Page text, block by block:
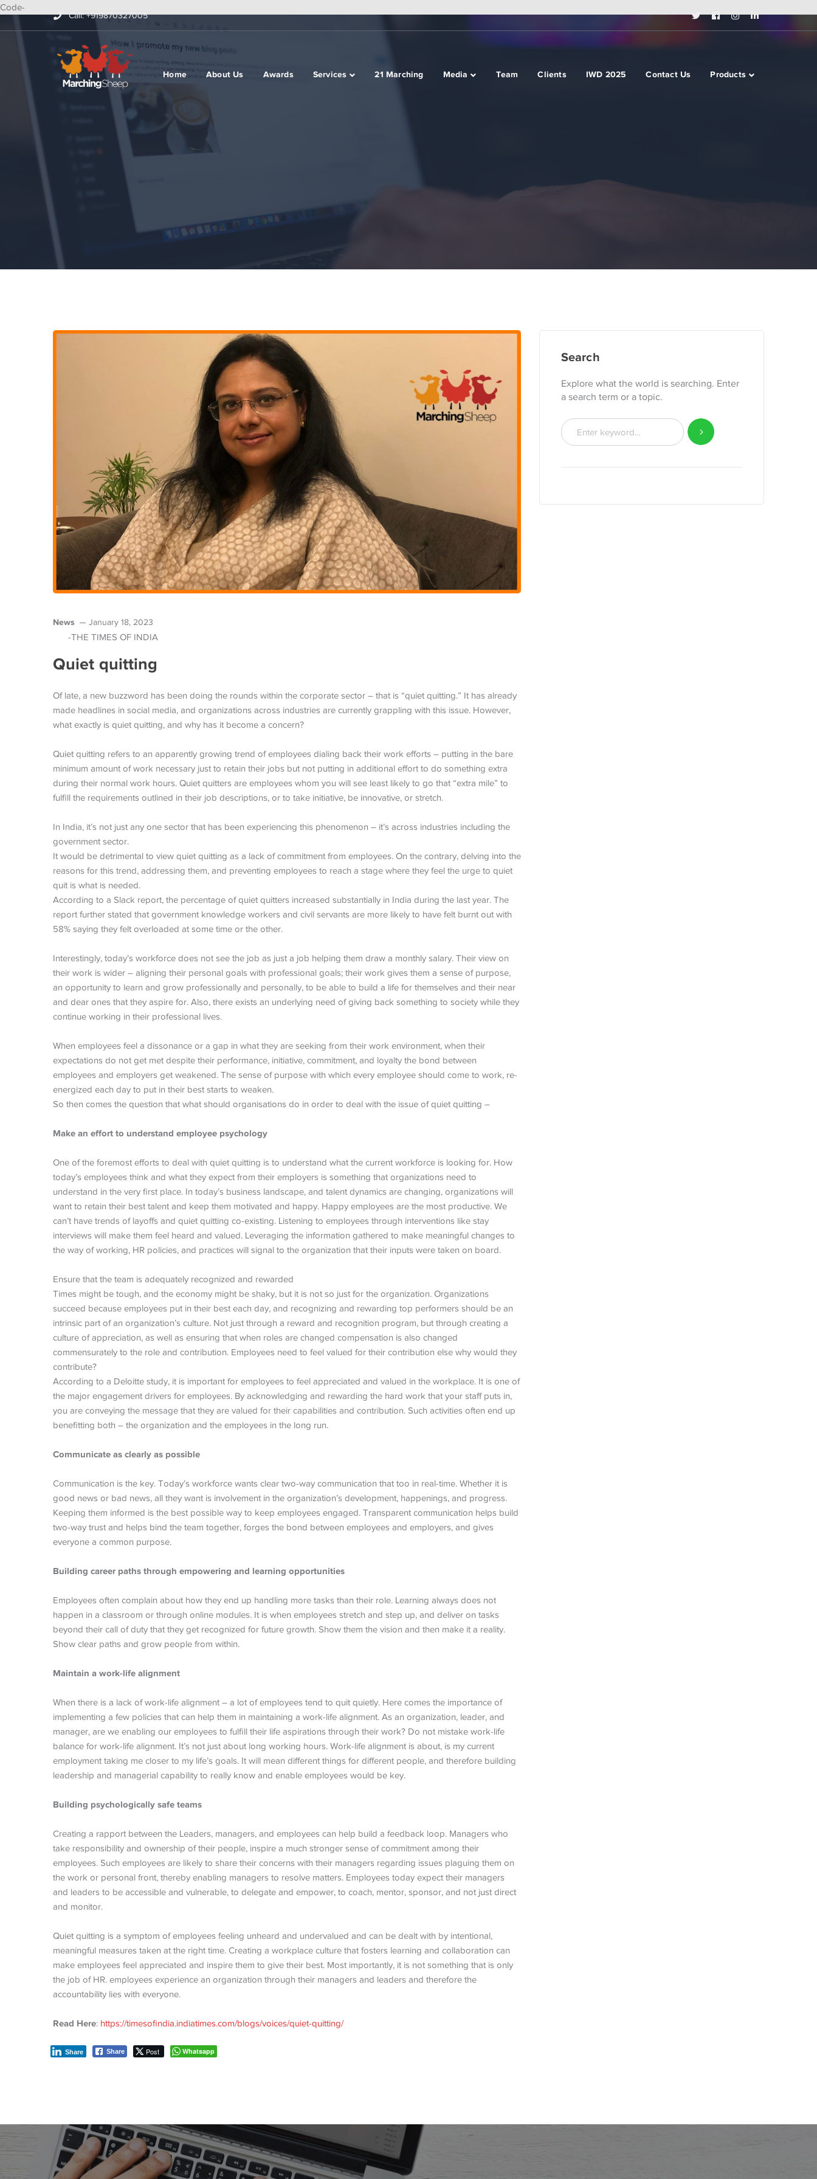
Code-
Call: +919870327005
Twitter
Profile
Facebook
Profile
Instagram
Profile
LinkedIn
Profile
Home About Us Awards Services 21 Marching Media Team Clients IWD 2025 Contact Us Products
News January 18, 2023
-THE TIMES OF INDIA
Quiet quitting
Of late, a new buzzword has been doing the rounds within the corporate sector – that is “quiet quitting.” It has already
made headlines in social media, and organizations across industries are currently grappling with this issue. However,
what exactly is quiet quitting, and why has it become a concern?
Quiet quitting refers to an apparently growing trend of employees dialing back their work efforts – putting in the bare
minimum amount of work necessary just to retain their jobs but not putting in additional effort to do something extra
during their normal work hours. Quiet quitters are employees whom you will see least likely to go that “extra mile” to
fulfill the requirements outlined in their job descriptions, or to take initiative, be innovative, or stretch.
In India, it’s not just any one sector that has been experiencing this phenomenon – it’s across industries including the
government sector.
It would be detrimental to view quiet quitting as a lack of commitment from employees. On the contrary, delving into the
reasons for this trend, addressing them, and preventing employees to reach a stage where they feel the urge to quiet
quit is what is needed.
According to a Slack report, the percentage of quiet quitters increased substantially in India during the last year. The
report further stated that government knowledge workers and civil servants are more likely to have felt burnt out with
58% saying they felt overloaded at some time or the other.
Interestingly, today’s workforce does not see the job as just a job helping them draw a monthly salary. Their view on
their work is wider – aligning their personal goals with professional goals; their work gives them a sense of purpose,
an opportunity to learn and grow professionally and personally, to be able to build a life for themselves and their near
and dear ones that they aspire for. Also, there exists an underlying need of giving back something to society while they
continue working in their professional lives.
When employees feel a dissonance or a gap in what they are seeking from their work environment, when their
expectations do not get met despite their performance, initiative, commitment, and loyalty the bond between
employees and employers get weakened. The sense of purpose with which every employee should come to work, re-
energized each day to put in their best starts to weaken.
So then comes the question that what should organisations do in order to deal with the issue of quiet quitting –
Make an effort to understand employee psychology
One of the foremost efforts to deal with quiet quitting is to understand what the current workforce is looking for. How
today’s employees think and what they expect from their employers is something that organizations need to
understand in the very first place. In today’s business landscape, and talent dynamics are changing, organizations will
want to retain their best talent and keep them motivated and happy. Happy employees are the most productive. We
can’t have trends of layoffs and quiet quitting co-existing. Listening to employees through interventions like stay
interviews will make them feel heard and valued. Leveraging the information gathered to make meaningful changes to
the way of working, HR policies, and practices will signal to the organization that their inputs were taken on board.
Ensure that the team is adequately recognized and rewarded
Times might be tough, and the economy might be shaky, but it is not so just for the organization. Organizations
succeed because employees put in their best each day, and recognizing and rewarding top performers should be an
intrinsic part of an organization’s culture. Not just through a reward and recognition program, but through creating a
culture of appreciation, as well as ensuring that when roles are changed compensation is also changed
commensurately to the role and contribution. Employees need to feel valued for their contribution else why would they
contribute?
According to a Deloitte study, it is important for employees to feel appreciated and valued in the workplace. It is one of
the major engagement drivers for employees. By acknowledging and rewarding the hard work that your staff puts in,
you are conveying the message that they are valued for their capabilities and contribution. Such activities often end up
benefitting both – the organization and the employees in the long run.
Communicate as clearly as possible
Communication is the key. Today’s workforce wants clear two-way communication that too in real-time. Whether it is
good news or bad news, all they want is involvement in the organization’s development, happenings, and progress.
Keeping them informed is the best possible way to keep employees engaged. Transparent communication helps build
two-way trust and helps bind the team together, forges the bond between employees and employers, and gives
everyone a common purpose.
Building career paths through empowering and learning opportunities
Employees often complain about how they end up handling more tasks than their role. Learning always does not
happen in a classroom or through online modules. It is when employees stretch and step up, and deliver on tasks
beyond their call of duty that they get recognized for future growth. Show them the vision and then make it a reality.
Show clear paths and grow people from within.
Maintain a work-life alignment
When there is a lack of work-life alignment – a lot of employees tend to quit quietly. Here comes the importance of
implementing a few policies that can help them in maintaining a work-life alignment. As an organization, leader, and
manager, are we enabling our employees to fulfill their life aspirations through their work? Do not mistake work-life
balance for work-life alignment. It’s not just about long working hours. Work-life alignment is about, is my current
employment taking me closer to my life’s goals. It will mean different things for different people, and therefore building
leadership and managerial capability to really know and enable employees would be key.
Building psychologically safe teams
Creating a rapport between the Leaders, managers, and employees can help build a feedback loop. Managers who
take responsibility and ownership of their people, inspire a much stronger sense of commitment among their
employees. Such employees are likely to share their concerns with their managers regarding issues plaguing them on
the work or personal front, thereby enabling managers to resolve matters. Employees today expect their managers
and leaders to be accessible and vulnerable, to delegate and empower, to coach, mentor, sponsor, and not just direct
and monitor.
Quiet quitting is a symptom of employees feeling unheard and undervalued and can be dealt with by intentional,
meaningful measures taken at the right time. Creating a workplace culture that fosters learning and collaboration can
make employees feel appreciated and inspire them to give their best. Most importantly, it is not something that is only
the job of HR. employees experience an organization through their managers and leaders and therefore the
accountability lies with everyone.
Read Here: https://timesofindia.indiatimes.com/blogs/voices/quiet-quitting/
Share Post
Share Whatsapp
Search
Explore what the world is searching. Enter
a search term or a topic.